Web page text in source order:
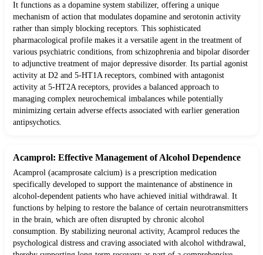
It functions as a dopamine system stabilizer, offering a unique
mechanism of action that modulates dopamine and serotonin activity
rather than simply blocking receptors. This sophisticated
pharmacological profile makes it a versatile agent in the treatment of
various psychiatric conditions, from schizophrenia and bipolar disorder
to adjunctive treatment of major depressive disorder. Its partial agonist
activity at D2 and 5-HT1A receptors, combined with antagonist
activity at 5-HT2A receptors, provides a balanced approach to
managing complex neurochemical imbalances while potentially
minimizing certain adverse effects associated with earlier generation
antipsychotics.
Acamprol: Effective Management of Alcohol Dependence
Acamprol (acamprosate calcium) is a prescription medication
specifically developed to support the maintenance of abstinence in
alcohol-dependent patients who have achieved initial withdrawal. It
functions by helping to restore the balance of certain neurotransmitters
in the brain, which are often disrupted by chronic alcohol
consumption. By stabilizing neuronal activity, Acamprol reduces the
psychological distress and craving associated with alcohol withdrawal,